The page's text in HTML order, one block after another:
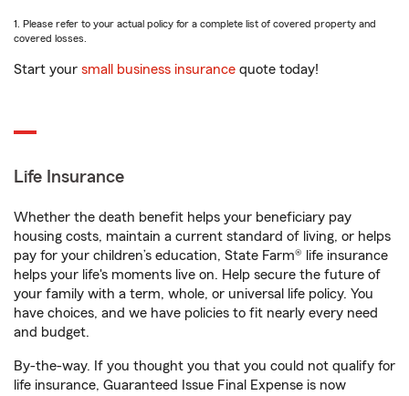
1. Please refer to your actual policy for a complete list of covered property and
covered losses.
Start your small business insurance quote today!
Life Insurance
Whether the death benefit helps your beneficiary pay
housing costs, maintain a current standard of living, or helps
pay for your children’s education, State Farm® life insurance
helps your life's moments live on. Help secure the future of
your family with a term, whole, or universal life policy. You
have choices, and we have policies to fit nearly every need
and budget.
By-the-way. If you thought you that you could not qualify for
life insurance, Guaranteed Issue Final Expense is now